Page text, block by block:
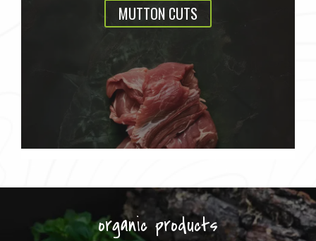
MUTTON CUTS
organic products